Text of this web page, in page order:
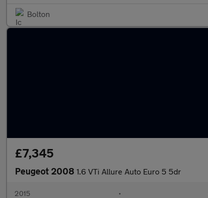
Bolton
£7,345
Peugeot 2008 1.6 VTi Allure Auto Euro 5 5dr
2015 •